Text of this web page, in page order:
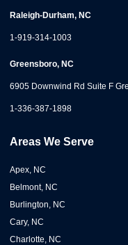
Raleigh-Durham, NC
1-919-314-1003
Greensboro, NC
6905 Downwind Rd Suite F
1-336-387-1898
Areas We Serve
Apex, NC
Belmont, NC
Burlington, NC
Cary, NC
Charlotte, NC